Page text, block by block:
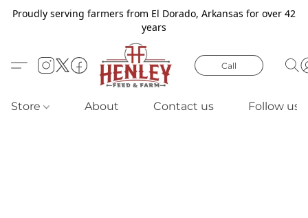
Proudly serving farmers from El Dorado, Arkansas for over 42
years
Call
Store About Contact us Follow us